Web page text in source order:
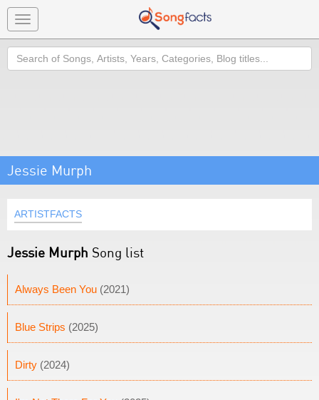
Toggle
navigation
Search
Jessie Murph
ARTISTFACTS
Jessie Murph Song list
Always Been You (2021)
Blue Strips (2025)
Dirty (2024)